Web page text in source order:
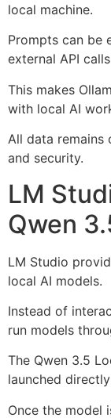
local machine.
Prompts can be
external API
This makes
with local AI
All data remains
and security.
LM
Qwen
LM Studio
local AI models.
Instead of
run models
The Qwen 3.5
launched
Once the model